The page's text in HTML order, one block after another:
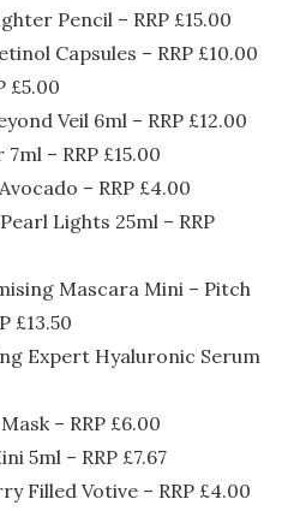
Pencil – RRP £15.00
Capsules – RRP £10.00
£5.00
Veil 6ml – RRP £12.00
– RRP £15.00
– RRP £4.00
Lights 25ml – RRP
Mascara Mini – Pitch
£13.50
Expert Hyaluronic Serum
– RRP £6.00
5ml – RRP £7.67
Filled Votive – RRP £4.00